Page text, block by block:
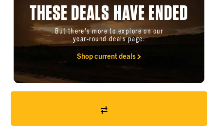
THESE DEALS HAVE ENDED
But there’s more to explore on our
year-round deals page.
Shop current deals